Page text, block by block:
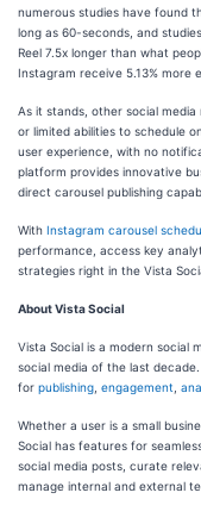
numerous studies have found
long as 60-seconds, and
Reel 7.5x longer than what
Instagram receive 5.13% more
As it stands, other social
or limited abilities to schedule
user experience, with no
platform provides innovative
direct carousel publishing
With Instagram carousel
performance, access key
strategies right in the Vista
About Vista Social
Vista Social is a modern social
social media of the last
for publishing engagement
Whether a user is a small
Social has features for
social media posts, curate
manage internal and external